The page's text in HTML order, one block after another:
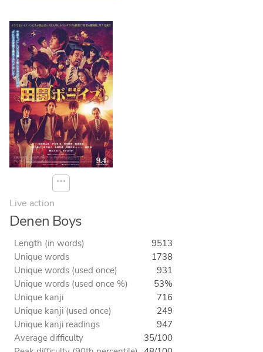
⋯
Live action
Denen Boys
Length (in words)
9513
Unique words
1738
Unique words (used once)
931
Unique words (used once %)
53%
Unique kanji
716
Unique kanji (used once)
249
Unique kanji readings
947
Average difficulty
35/100